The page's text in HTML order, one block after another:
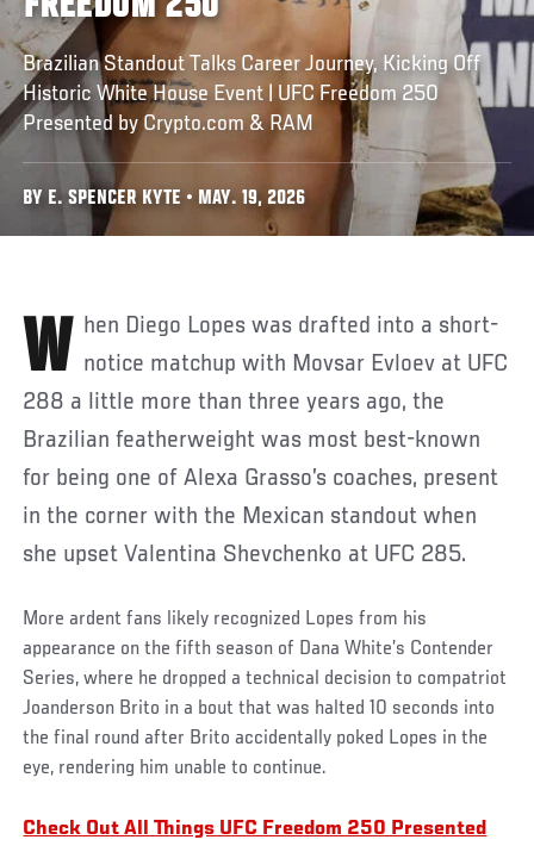
Brazilian Standout Talks Career Journey, Kicking Off
Historic White House Event | UFC Freedom 250
Presented by Crypto.com & RAM
BY E. SPENCER KYTE • MAY. 19, 2026
When Diego Lopes was drafted into a short- notice matchup with Movsar Evloev at UFC
288 a little more than three years ago, the
Brazilian featherweight was most best-known
for being one of Alexa Grasso’s coaches, present
in the corner with the Mexican standout when
she upset Valentina Shevchenko at UFC 285.
More ardent fans likely recognized Lopes from his
appearance on the fifth season of Dana White’s Contender
Series, where he dropped a technical decision to compatriot
Joanderson Brito in a bout that was halted 10 seconds into
the final round after Brito accidentally poked Lopes in the
eye, rendering him unable to continue.
Check Out All Things UFC Freedom 250 Presented